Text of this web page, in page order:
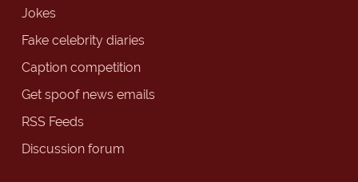
Jokes
Fake celebrity diaries
Caption competition
Get spoof news emails
RSS Feeds
Discussion forum